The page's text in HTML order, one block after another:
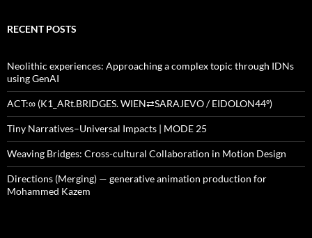
RECENT POSTS
Neolithic experiences: Approaching a complex topic through IDNs
using GenAI
ACT:∞ (K1_ARt.BRIDGES. WIEN⇄SARAJEVO / EIDOLON44º)
Tiny Narratives–Universal Impacts | MODE 25
Weaving Bridges: Cross-cultural Collaboration in Motion Design
Directions (Merging) — generative animation production for
Mohammed Kazem